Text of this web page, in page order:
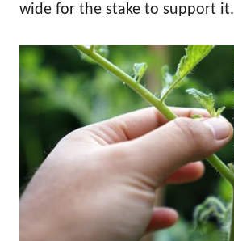
wide for the stake to support it.